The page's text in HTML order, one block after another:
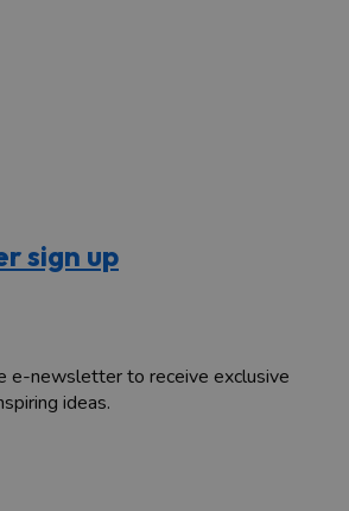
sign up
e-newsletter to receive exclusive
ideas.